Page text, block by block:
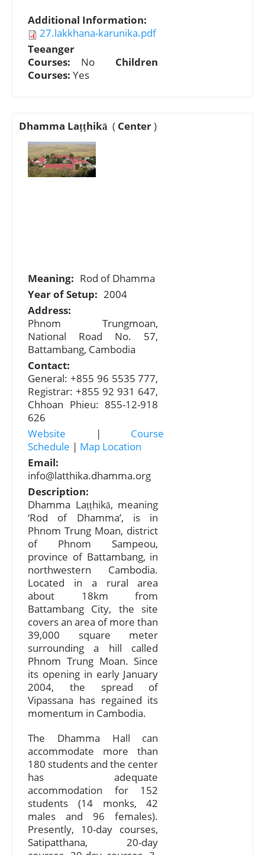
Additional Information:
27.lakkhana-karunika.pdf
Teeanger
Courses: No Children
Courses: Yes
Dhamma Laṭṭhikā ( Center)
Meaning: Rod of Dhamma
Year of Setup: 2004
Address:
Phnom Trungmoan,
National Road No. 57,
Battambang, Cambodia
Contact:
General: +855 96​ 5535 777,
Registrar: +855 92 931 647,
Chhoan Phieu: 855-12-918
626
Website | Course
Schedule | Map Location
Email:
info@latthika.dhamma.org
Description:
Dhamma Laṭṭhikā, meaning
‘Rod of Dhamma’, is in
Phnom Trung Moan, district
of Phnom Sampeou,
province of Battambang, in
northwestern Cambodia.
Located in a rural area
about 18km from
Battambang City, the site
covers an area of more than
39,000 square meter
surrounding a hill called
Phnom Trung Moan. Since
its opening in early January
2004, the spread of
Vipassana has regained its
momentum in Cambodia.
The Dhamma Hall can
accommodate more than
180 students and the center
has adequate
accommodation for 152
students (14 monks, 42
males and 96 females).
Presently, 10-day courses,
Satipatthana, 20-day